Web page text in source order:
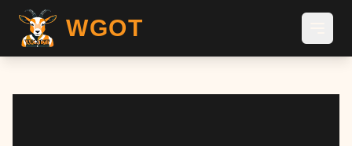
WGOT